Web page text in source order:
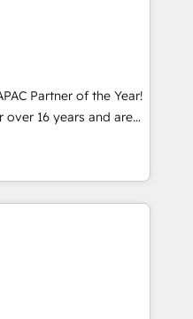
上の導入実績 ✓
からお気軽にお問い合わ
unified systems
data
(e.g. MS
Exact, AFAS) We
in the SME sector
business services and
user adoption is.
a step-by-step
other. Together we
and
Partner of the Year!
16 years and are
and technically
in
development,
and we contribute